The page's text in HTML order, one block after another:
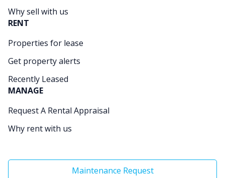
Why sell with us
RENT
Properties for lease
Get property alerts
Recently Leased
MANAGE
Request A Rental Appraisal
Why rent with us
Maintenance Request